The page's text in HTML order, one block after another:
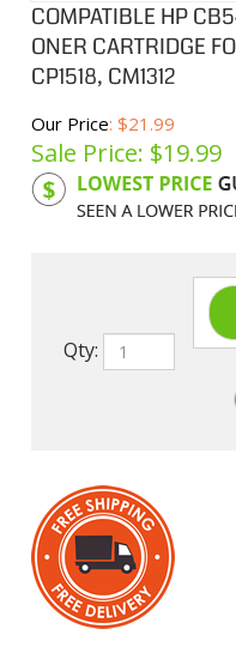
COMPATIBLE HP
ONER CARTRIDGE
CP1518, CM1312
Our Price: $21.99
Sale Price: $19.99
Product Code: HPCL542A
Qty: